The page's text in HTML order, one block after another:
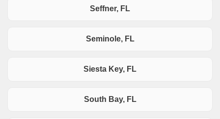
Seffner, FL
Seminole, FL
Siesta Key, FL
South Bay, FL